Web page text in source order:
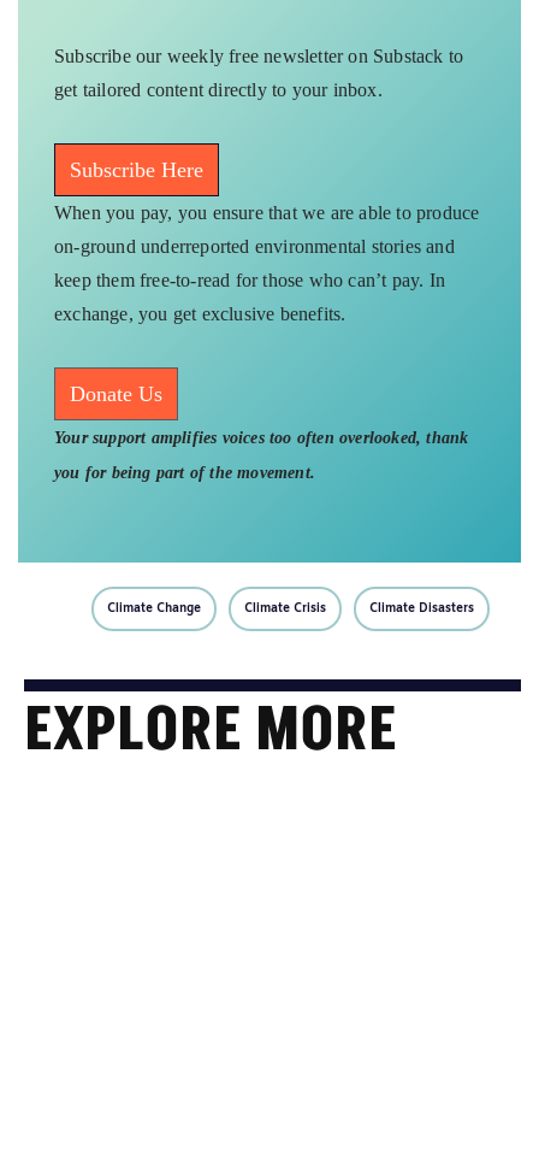
Subscribe our weekly free newsletter on Substack to
get tailored content directly to your inbox.
Subscribe Here
When you pay, you ensure that we are able to produce
on-ground underreported environmental stories and
keep them free-to-read for those who can’t pay. In
exchange, you get exclusive benefits.
Donate Us
Your support amplifies voices too often overlooked, thank
you for being part of the movement.
Climate Change Climate Crisis Climate Disasters
EXPLORE MORE